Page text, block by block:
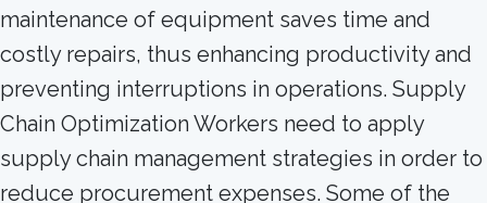
maintenance of equipment saves time and
costly repairs, thus enhancing productivity and
preventing interruptions in operations. Supply
Chain Optimization Workers need to apply
supply chain management strategies in order to
reduce procurement expenses. Some of the